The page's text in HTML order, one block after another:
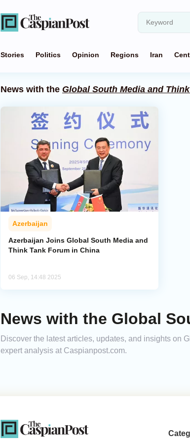
Stories Politics Opinion Regions Iran
News with the Global South Media and
Azerbaijan
Azerbaijan Joins Global South Media and
Think Tank Forum in China
06 Sep, 14:48 2025
News with the Global
Discover the latest articles, updates, and insights on
expert analysis at Caspianpost.com.